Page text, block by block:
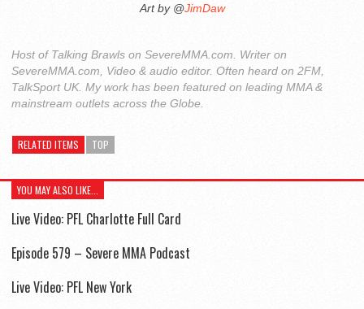
Art by @JimDaw
Host of Talking Brawls on SevereMMA.com. Writer on
SevereMMA.com, Video & audio editor. Often heard on 2FM,
TalkSport UK. My work has been featured on leading MMA &
mainstream outlets across the Globe.
RELATED ITEMS TOP
YOU MAY ALSO LIKE...
Live Video: PFL Charlotte Full Card
Episode 579 – Severe MMA Podcast
Live Video: PFL New York